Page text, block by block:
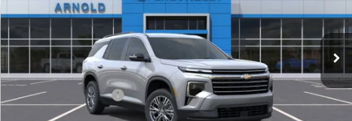
Ext. Int.
MSRP:
$44,695
Documentation Fee
+$175
Internet Price:
$44,870